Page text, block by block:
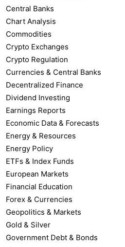
Central Banks
Chart Analysis
Commodities
Crypto Exchanges
Crypto Regulation
Currencies & Central Banks
Decentralized Finance
Dividend Investing
Earnings Reports
Economic Data & Forecasts
Energy & Resources
Energy Policy
ETFs & Index Funds
European Markets
Financial Education
Forex & Currencies
Geopolitics & Markets
Gold & Silver
Government Debt & Bonds